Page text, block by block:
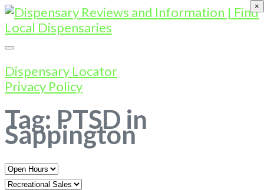
Dispensary Locator
Privacy Policy
Tag: PTSD in
Sappington
Open
Hours
×